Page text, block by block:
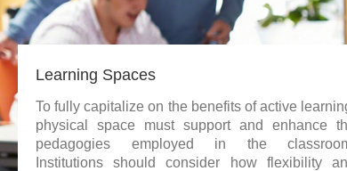
Learning Spaces
To fully capitalize on the benefits of active
physical space must support and enhance
pedagogies employed in the
Institutions should consider how flexibility